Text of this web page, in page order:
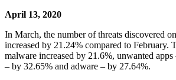
April 13, 2020
In March, the number of threats discovered
increased by 21.24% compared to February.
malware increased by 21.6%, unwanted
– by 32.65% and adware – by 27.64%.